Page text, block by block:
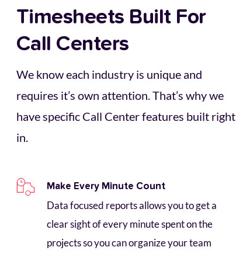
Timesheets Built For
Call Centers
We know each industry is unique and
requires it’s own attention. That’s why we
have specific Call Center features built right
in.
Make Every Minute Count
Data focused reports allows you to get a
clear sight of every minute spent on the
projects so you can organize your team